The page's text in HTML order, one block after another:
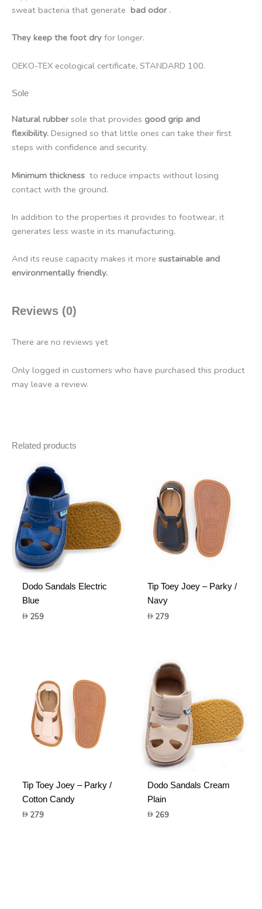
sweat bacteria that generate bad odor.
They keep the foot dry for longer.
OEKO-TEX ecological certificate, STANDARD 100.
Sole
Natural rubbersole that provides good grip and
flexibility. Designed so that little ones can take their first
steps with confidence and security.
Minimum thickness to reduce impacts without losing
contact with the ground.
In addition to the properties it provides to footwear, it
generates less waste in its manufacturing.
And its reuse capacity makes it more sustainable and
environmentally friendly.
Reviews (0)
There are no reviews yet
Only logged in customers who have purchased this product
may leave a review.
Related products
Dodo Sandals Electric
Blue
259
Tip Toey Joey – Parky /
Navy
279
Tip Toey Joey – Parky /
Cotton Candy
279
Dodo Sandals Cream
Plain
269